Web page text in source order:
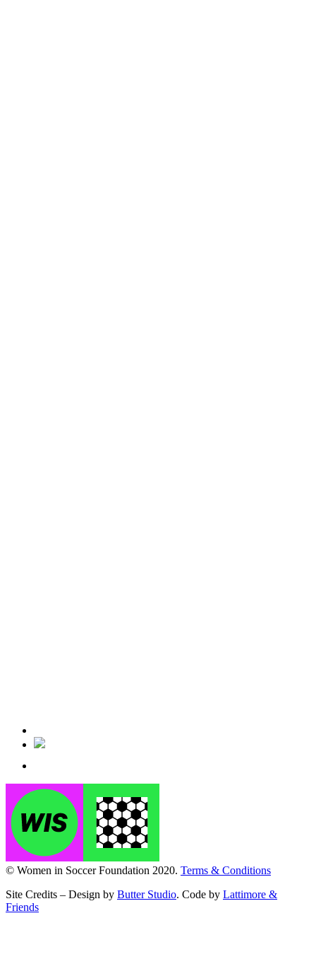
© Women in Soccer Foundation 2020. Terms & Conditions
Site Credits – Design by Butter Studio. Code by Lattimore &
Friends